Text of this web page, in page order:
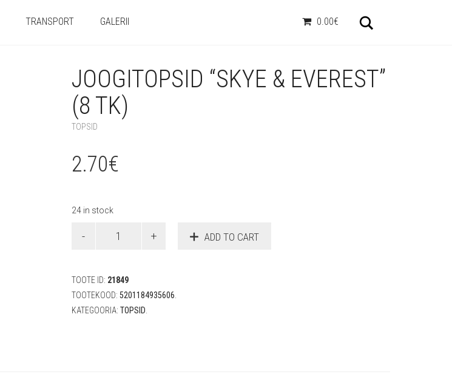
TRANSPORT GALERII 0.00€
JOOGITOPSID “SKYE & EVEREST”
(8 TK)
TOPSID
2.70€
24 in stock
"Skye
(8
quantity
ADD TO CART
TOOTE ID: 21849
TOOTEKOOD: 5201184935606
KATEGOORIA: TOPSID